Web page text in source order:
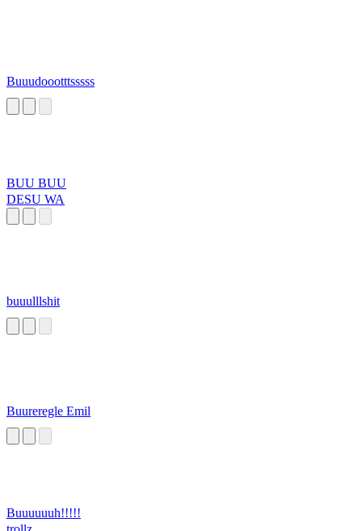
Buuudoootttsssss
BUU BUU
DESU WA
buuulllshit
Buureregle Emil
Buuuuuuh!!!!!